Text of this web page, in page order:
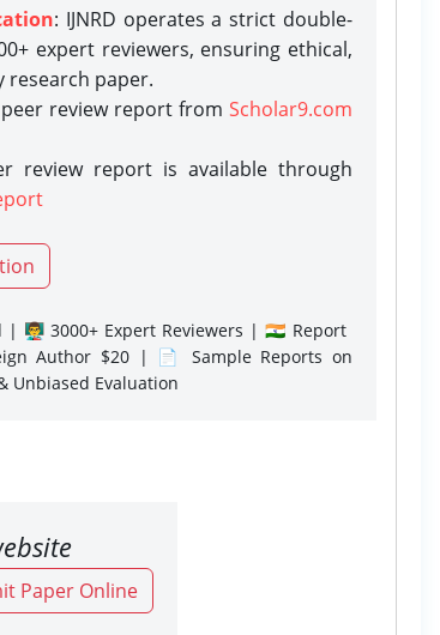
: IJNRD operates a strict double-
expert reviewers, ensuring ethical,
research paper.
review report from Scholar9.com
review report is available through
3000+ Expert Reviewers | 🇮🇳 Report
Author $20 | 📄 Sample Reports on
Evaluation
Paper Online